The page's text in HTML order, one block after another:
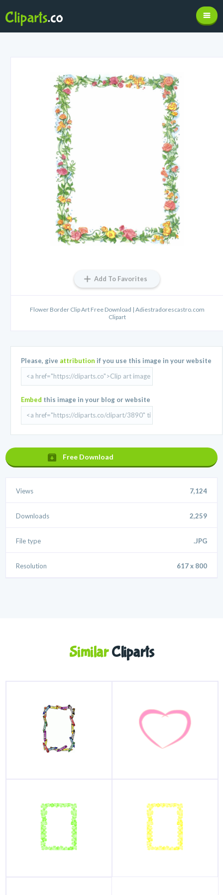
Add To Favorites
Flower Border Clip Art Free Download | Adiestradorescastro.com
Clipart
Please, give attribution if you use this image in your website
Embed this image in your blog or website
Free Download
Views 7,124
Downloads 2,259
File type .JPG
Resolution 617 x 800
SimilarCliparts